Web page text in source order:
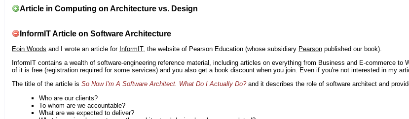
Article in Computing on Architecture vs. Design
InformIT Article on Software Architecture
Eoin Woods and I wrote an article for InformIT, the website of Pearson Education (whose subsidiary Pearson published our book).
InformIT contains a wealth of software-engineering reference material, including articles on everything from Business and E-commerce
of it is free (registration required for some services) and you also get a book discount when you join. Even if you're not interested in my
The title of the article is So Now I'm A Software Architect. What Do I Actually Do?and it describes the role of software architect and
Who are our clients?
To whom are we accountable?
What are we expected to deliver?